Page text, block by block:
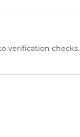
verification checks.